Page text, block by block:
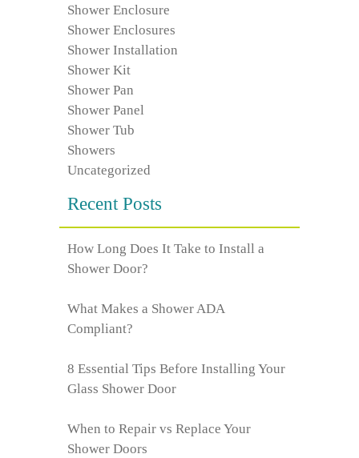
Shower Enclosure
Shower Enclosures
Shower Installation
Shower Kit
Shower Pan
Shower Panel
Shower Tub
Showers
Uncategorized
Recent Posts
How Long Does It Take to Install a
Shower Door?
What Makes a Shower ADA
Compliant?
8 Essential Tips Before Installing Your
Glass Shower Door
When to Repair vs Replace Your
Shower Doors